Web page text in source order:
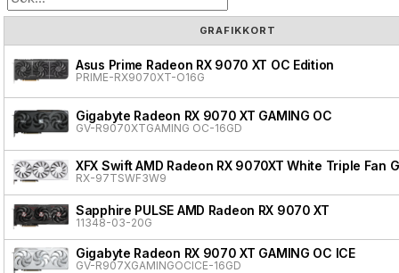
GRAFIKKORT
Asus Prime Radeon RX 9070 XT OC Edition
PRIME-RX9070XT-O16G
Gigabyte Radeon RX 9070 XT GAMING OC
GV-R9070XTGAMING OC-16GD
XFX Swift AMD Radeon RX 9070XT White Triple Fan
RX-97TSWF3W9
Sapphire PULSE AMD Radeon RX 9070 XT
11348-03-20G
Gigabyte Radeon RX 9070 XT GAMING OC ICE
GV-R907XGAMINGOCICE-16GD